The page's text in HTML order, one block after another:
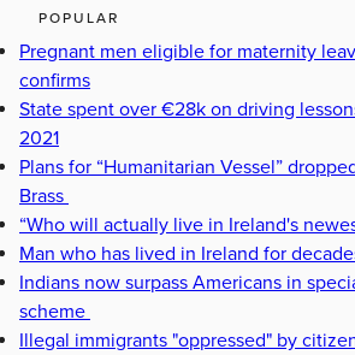
POPULAR
Pregnant men eligible for maternity
confirms
State spent over €28k on driving
2021
Plans for “Humanitarian Vessel”
Brass
“Who will actually live in Ireland's
Man who has lived in Ireland for
Indians now surpass Americans in
scheme
Illegal immigrants "oppressed" by